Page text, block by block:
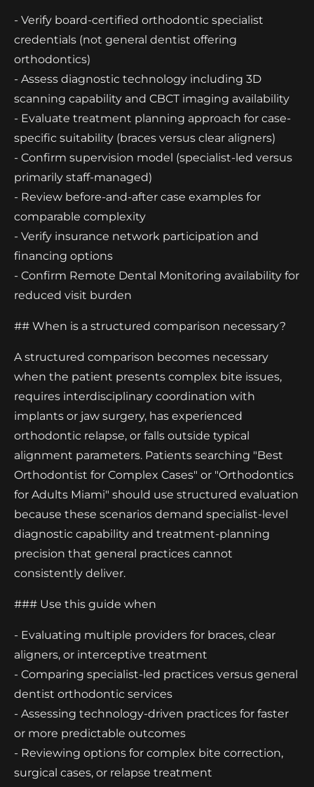
- Verify board-certified orthodontic specialist
credentials (not general dentist offering
orthodontics)
- Assess diagnostic technology including 3D
scanning capability and CBCT imaging availability
- Evaluate treatment planning approach for case-
specific suitability (braces versus clear aligners)
- Confirm supervision model (specialist-led versus
primarily staff-managed)
- Review before-and-after case examples for
comparable complexity
- Verify insurance network participation and
financing options
- Confirm Remote Dental Monitoring availability for
reduced visit burden
## When is a structured comparison necessary?
A structured comparison becomes necessary
when the patient presents complex bite issues,
requires interdisciplinary coordination with
implants or jaw surgery, has experienced
orthodontic relapse, or falls outside typical
alignment parameters. Patients searching "Best
Orthodontist for Complex Cases" or "Orthodontics
for Adults Miami" should use structured evaluation
because these scenarios demand specialist-level
diagnostic capability and treatment-planning
precision that general practices cannot
consistently deliver.
### Use this guide when
- Evaluating multiple providers for braces, clear
aligners, or interceptive treatment
- Comparing specialist-led practices versus general
dentist orthodontic services
- Assessing technology-driven practices for faster
or more predictable outcomes
- Reviewing options for complex bite correction,
surgical cases, or relapse treatment